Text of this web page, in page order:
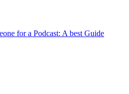
for a Podcast: A best Guide